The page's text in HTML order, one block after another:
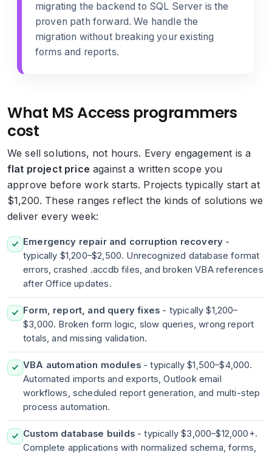
migrating the backend to SQL Server is the
proven path forward. We handle the
migration without breaking your existing
forms and reports.
What MS Access programmers
cost
We sell solutions, not hours. Every engagement is a
flat project price against a written scope you
approve before work starts. Projects typically start at
$1,200. These ranges reflect the kinds of solutions we
deliver every week:
Emergency repair and corruption recovery -
typically $1,200–$2,500. Unrecognized database format
errors, crashed .accdb files, and broken VBA references
after Office updates.
Form, report, and query fixes - typically $1,200–
$3,000. Broken form logic, slow queries, wrong report
totals, and missing validation.
VBA automation modules- typically $1,500–$4,000.
Automated imports and exports, Outlook email
workflows, scheduled report generation, and multi-step
process automation.
Custom database builds- typically $3,000–$12,000+.
Complete applications with normalized schema, forms,